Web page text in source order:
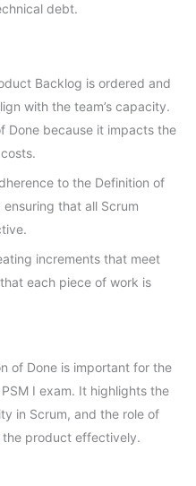
debt.
Backlog is ordered and
with the team’s capacity.
Done because it impacts the
to the Definition of
that all Scrum
increments that meet
each piece of work is
of Done is important for the
I exam. It highlights the
in Scrum, and the role of
product effectively.